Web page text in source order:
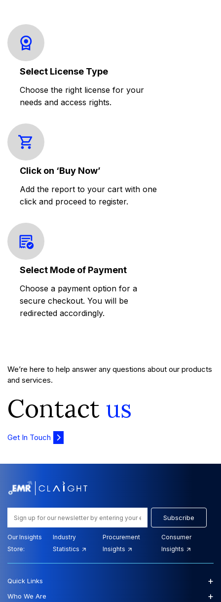
Select License Type
Choose the right license for your
needs and access rights.
Click on ‘Buy Now’
Add the report to your cart with one
click and proceed to register.
Select Mode of Payment
Choose a payment option for a
secure checkout. You will be
redirected accordingly.
We’re here to help answer any questions about our products
and services.
Contact us
Get In Touch
Subscribe
Our Insights
Store:
Industry
Statistics
Procurement
Insights
Consumer
Insights
Quick Links +
Who We Are +